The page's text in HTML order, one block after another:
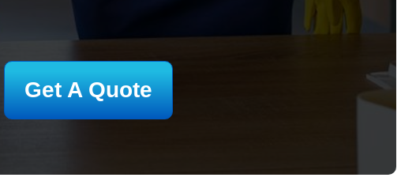
Get A Quote